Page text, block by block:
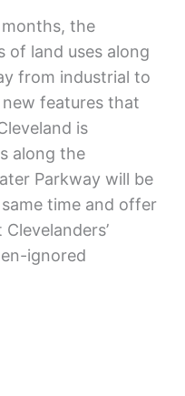
the
of land uses along
from industrial to
features that
is
along the
Parkway will be
time and offer
ignored